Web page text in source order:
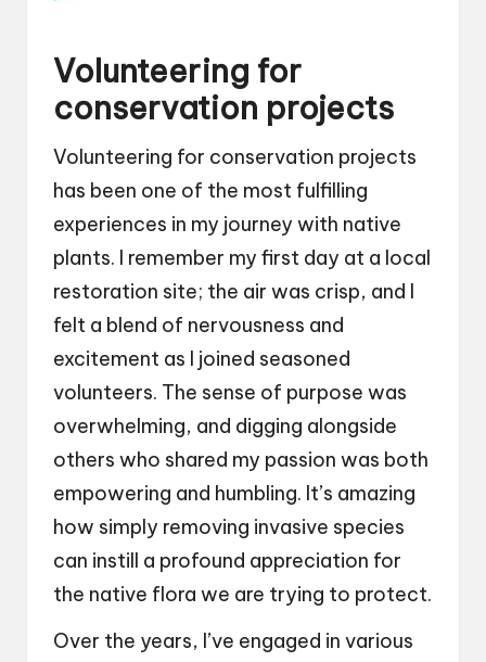
Volunteering for
conservation projects
Volunteering for conservation projects
has been one of the most fulfilling
experiences in my journey with native
plants. I remember my first day at a local
restoration site; the air was crisp, and I
felt a blend of nervousness and
excitement as I joined seasoned
volunteers. The sense of purpose was
overwhelming, and digging alongside
others who shared my passion was both
empowering and humbling. It’s amazing
how simply removing invasive species
can instill a profound appreciation for
the native flora we are trying to protect.
Over the years, I’ve engaged in various